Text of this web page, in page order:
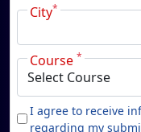
City*
Course *
I agree to receive
regarding my